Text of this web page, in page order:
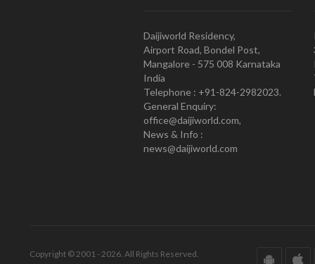
Daijiworld Residency,
Airport Road, Bondel Post,
Mangalore - 575 008 Karnataka
India
Telephone : +91-824-2982023.
General Enquiry:
office@daijiworld.com,
News & Info :
news@daijiworld.com
Copyright © 2001 - 2026. All Rights Reserved.